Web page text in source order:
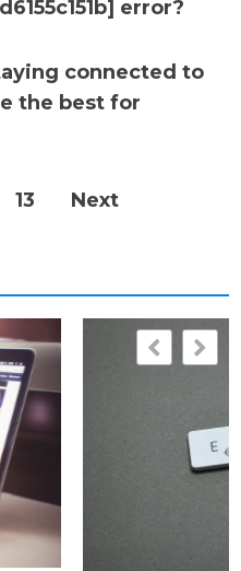
error?
connected to
the best for
13 Next